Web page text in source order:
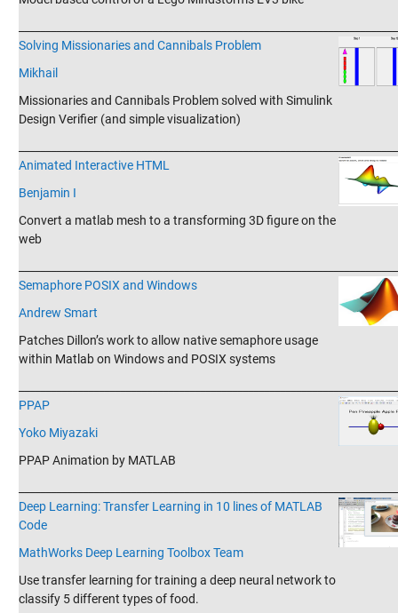
Solving Missionaries and Cannibals Problem
Mikhail
Missionaries and Cannibals Problem solved with Simulink
Design Verifier (and simple visualization)
Animated Interactive HTML
Benjamin I
Convert a matlab mesh to a transforming 3D figure on the
web
Semaphore POSIX and​ Windows
Andrew Smart
Patches Dillon’s work to allow native semaphore usage
within Matlab on Windows and POSIX systems
PPAP
Yoko Miyazaki
PPAP Animation by MATLAB
Deep Learning: Transfer Learning in 10 lines of MATLAB
Code
MathWorks Deep Learning Toolbox Team
Use transfer learning for training a deep neural network to
classify 5 different types of food.